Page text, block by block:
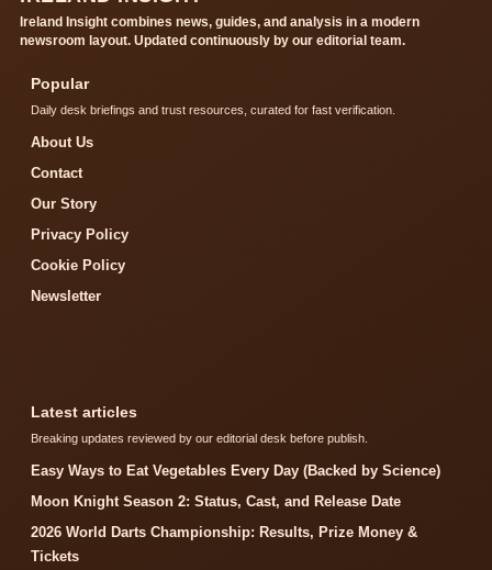
Ireland Insight combines news, guides, and analysis in a modern
newsroom layout. Updated continuously by our editorial team.
Popular
Daily desk briefings and trust resources, curated for fast verification.
About Us
Contact
Our Story
Privacy Policy
Cookie Policy
Newsletter
Latest articles
Breaking updates reviewed by our editorial desk before publish.
Easy Ways to Eat Vegetables Every Day (Backed by Science)
Moon Knight Season 2: Status, Cast, and Release Date
2026 World Darts Championship: Results, Prize Money &
Tickets